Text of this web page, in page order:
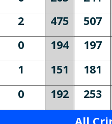
2 475
507
0 194
197
1 151
181
0 192 253
All